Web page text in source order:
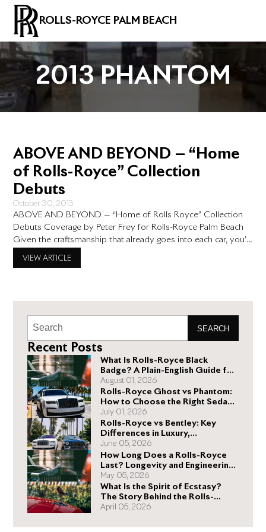
ROLLS-ROYCE PALM BEACH
2013 PHANTOM
ABOVE AND BEYOND — “Home
of Rolls-Royce” Collection
Debuts
October 30, 2013
ABOVE AND BEYOND — “Home of Rolls Royce” Collection
Debuts Coverage by Peter Frey for Rolls-Royce Palm Beach
Given the craftsmanship that already goes into each car, you’d
VIEW ARTICLE
SEARCH
Recent Posts
What Is Rolls-Royce Black
Badge? A Plain-English Guide for
Buyers
August 01, 2026
Rolls-Royce Ghost vs Phantom:
How to Choose the Right Sedan
for You
July 01, 2026
Rolls-Royce vs Bentley: Key
Differences in Luxury,
Performance, and Design
June 05, 2026
How Long Does a Rolls-Royce
Last? Longevity and Engineering
Explained
May 05, 2026
What Is the Spirit of Ecstasy?
The Story Behind the Rolls-
Royce Hood Ornament
April 05, 2026